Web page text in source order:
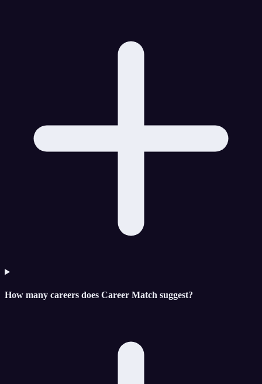
How many careers does Career Match suggest?